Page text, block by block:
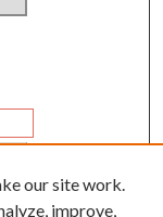
our site work.
improve,